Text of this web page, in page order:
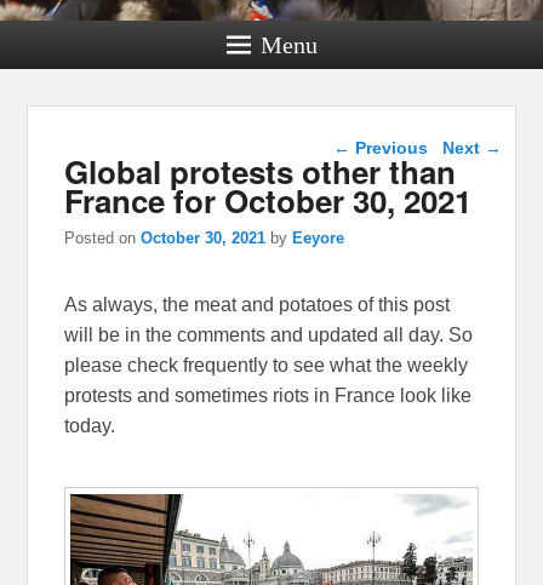
Menu
Post navigation
← Previous Next →
Global protests other than
France for October 30, 2021
Posted onOctober 30, 2021 byEeyore
As always, the meat and potatoes of this post
will be in the comments and updated all day. So
please check frequently to see what the weekly
protests and sometimes riots in France look like
today.